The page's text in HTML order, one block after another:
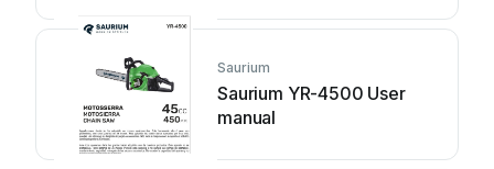
Saurium
Saurium YR-4500 User
manual